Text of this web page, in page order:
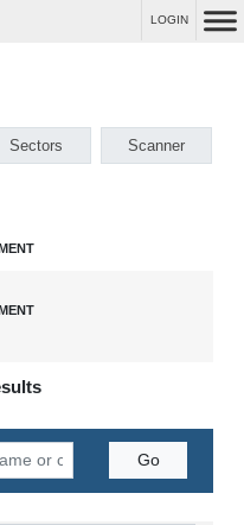
LOGIN
Sectors Scanner